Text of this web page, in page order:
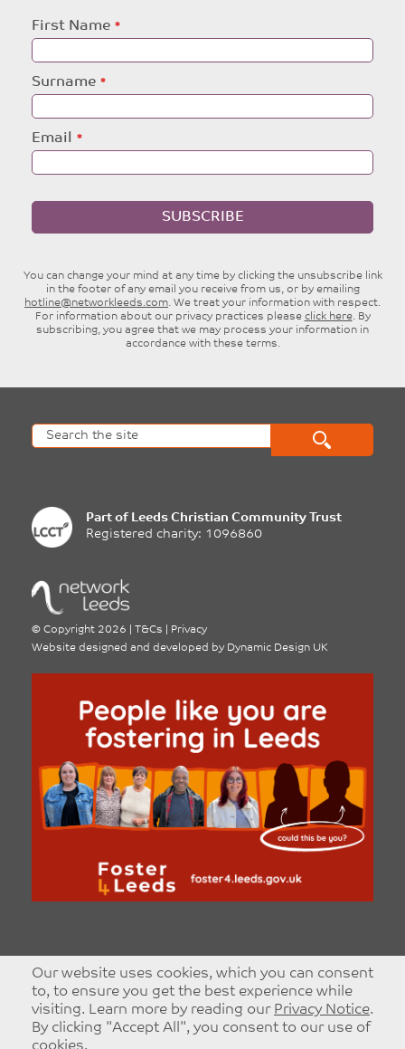
Leave
this
First Name
Surname
Email
SUBSCRIBE
You can change your mind at any time by clicking the unsubscribe link
in the footer of any email you receive from us, or by emailing
hotline@networkleeds.com. We treat your information with respect.
For information about our privacy practices please click here. By
subscribing, you agree that we may process your information in
accordance with these terms.
Part of Leeds Christian Community Trust
Registered charity: 1096860
© Copyright 2026 T&Cs
Privacy
Website designed and developed by Dynamic Design UK
Our website uses cookies, which you can consent
to, to ensure you get the best experience while
visiting. Learn more by reading our Privacy Notice.
By clicking "Accept All", you consent to our use of